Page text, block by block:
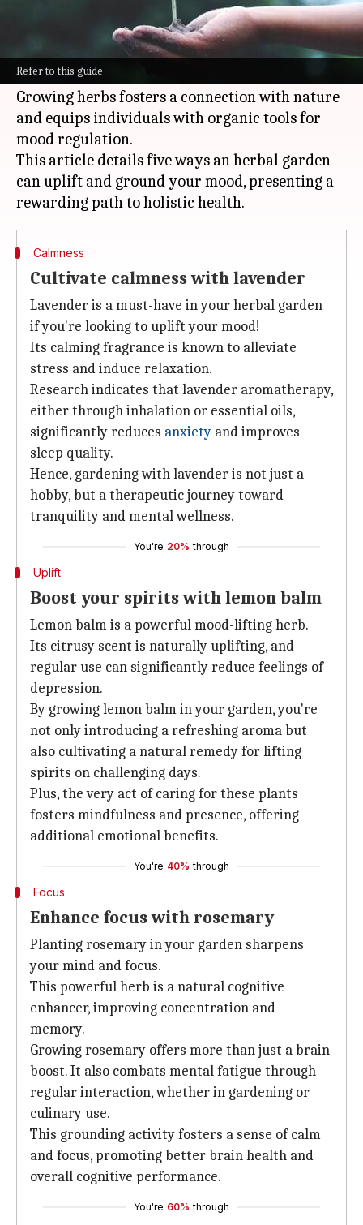
Refer to this guide
gardeningextends beyond physical
health, reaching into mental well-being and
emotional grounding.
Growing herbs fosters a connection with nature
and equips individuals with organic tools for
mood regulation.
This article details five ways an herbal garden
can uplift and ground your mood, presenting a
Calmness
Cultivate calmness with lavender
Lavender is a must-have in your herbal garden
if you're looking to uplift your mood!
Its calming fragrance is known to alleviate
stress and induce relaxation.
Research indicates that lavender aromatherapy,
either through inhalation or essential oils,
significantly reduces anxiety and improves
sleep quality.
Hence, gardening with lavender is not just a
hobby, but a therapeutic journey toward
tranquility and mental wellness.
You're 20% through
Uplift
Boost your spirits with lemon balm
Lemon balm is a powerful mood-lifting herb.
Its citrusy scent is naturally uplifting, and
regular use can significantly reduce feelings of
depression.
By growing lemon balm in your garden, you're
not only introducing a refreshing aroma but
also cultivating a natural remedy for lifting
spirits on challenging days.
Plus, the very act of caring for these plants
fosters mindfulness and presence, offering
additional emotional benefits.
You're 40% through
Focus
Enhance focus with rosemary
Planting rosemary in your garden sharpens
your mind and focus.
This powerful herb is a natural cognitive
enhancer, improving concentration and
memory.
Growing rosemary offers more than just a brain
boost. It also combats mental fatigue through
regular interaction, whether in gardening or
culinary use.
This grounding activity fosters a sense of calm
and focus, promoting better brain health and
overall cognitive performance.
You're 60% through